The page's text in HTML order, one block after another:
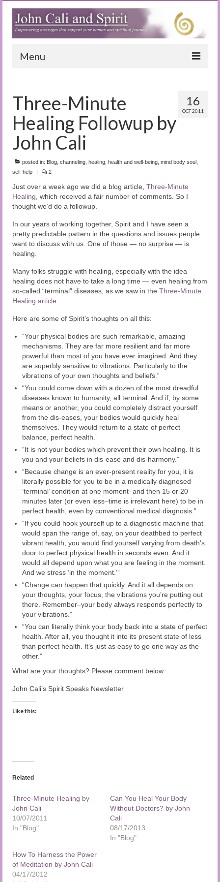
Menu
Blog
Special Reports
(Audio)books
The Book of Joy
True Dog Stories
Tuning In
Audio and Video Material
About Us
16
OCT 2011
Three-Minute
Healing Followup by
John Cali
posted in: Blog channeling healing health and well-being mind body soul
self-help
| 2
Just over a week ago we did a blog article, Three-Minute
Healing , which received a fair number of comments. So I
thought we’d do a followup.
In our years of working together, Spirit and I have seen a
pretty predictable pattern in the questions and issues people
want to discuss with us. One of those — no surprise — is
healing.
Many folks struggle with healing, especially with the idea
healing does not have to take a long time — even healing from
so-called “terminal” diseases, as we saw in the Three-Minute
Healing article
Here are some of Spirit’s thoughts on all this:
“Your physical bodies are such remarkable, amazing
mechanisms. They are far more resilient and far more
powerful than most of you have ever imagined. And they
are superbly sensitive to vibrations. Particularly to the
vibrations of your own thoughts and beliefs.”
“You could come down with a dozen of the most dreadful
diseases known to humanity, all terminal. And if, by some
means or another, you could completely distract yourself
from the dis-eases, your bodies would quickly heal
themselves. They would return to a state of perfect
balance, perfect health.”
“It is not your bodies which prevent their own healing. It is
you and your beliefs in dis-ease and dis-harmony.”
“Because change is an ever-present reality for you, it is
literally possible for you to be in a medically diagnosed
‘terminal’ condition at one moment–and then 15 or 20
minutes later (or even less–time is irrelevant here) to be in
perfect health, even by conventional medical diagnosis.”
“If you could hook yourself up to a diagnostic machine that
would span the range of, say, on your deathbed to perfect
vibrant health, you would find yourself varying from death’s
door to perfect physical health in seconds even. And it
would all depend upon what you are feeling in the moment.
And we stress ‘in the moment.’”
“Change can happen that quickly. And it all depends on
your thoughts, your focus, the vibrations you’re putting out
there. Remember–your body always responds perfectly to
your vibrations.”
“You can literally think your body back into a state of perfect
health. After all, you thought it into its present state of less
than perfect health. It’s just as easy to go one way as the
other.”
What are your thoughts? Please comment below.
John Cali’s Spirit Speaks Newsletter
Like this:
Related
Three-Minute Healing by
John Cali
10/07/2011
In "Blog"
Can You Heal Your Body
Without Doctors? by John
Cali
08/17/2013
In "Blog"
How To Harness the Power
of Meditation by John Cali
04/17/2012